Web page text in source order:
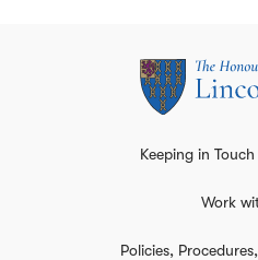
Keeping in
Work
Policies,